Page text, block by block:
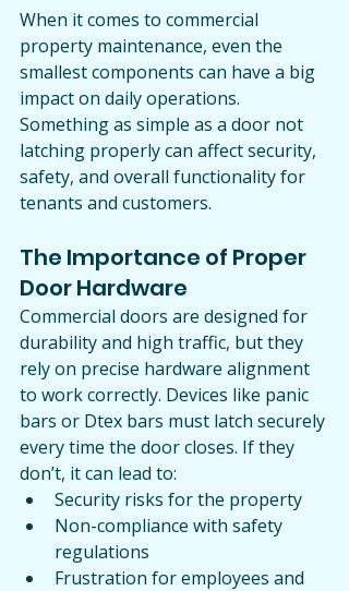
When it comes to commercial
property maintenance, even the
smallest components can have a big
impact on daily operations.
Something as simple as a door not
latching properly can affect security,
safety, and overall functionality for
tenants and customers.
The Importance of Proper
Door Hardware
Commercial doors are designed for
durability and high traffic, but they
rely on precise hardware alignment
to work correctly. Devices like panic
bars or Dtex bars must latch securely
every time the door closes. If they
don’t, it can lead to:
Security risks for the property
Non-compliance with safety
regulations
Frustration for employees and